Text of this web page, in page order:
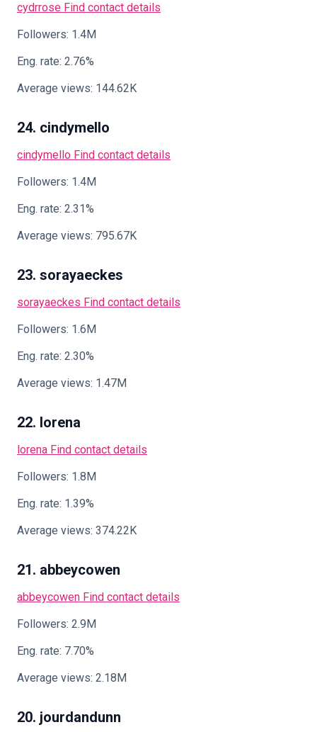
cydrrose Find contact details
Followers: 1.4M
Eng. rate: 2.76%
Average views: 144.62K
24. cindymello
cindymello Find contact details
Followers: 1.4M
Eng. rate: 2.31%
Average views: 795.67K
23. sorayaeckes
sorayaeckes Find contact details
Followers: 1.6M
Eng. rate: 2.30%
Average views: 1.47M
22. lorena
lorena Find contact details
Followers: 1.8M
Eng. rate: 1.39%
Average views: 374.22K
21. abbeycowen
abbeycowen Find contact details
Followers: 2.9M
Eng. rate: 7.70%
Average views: 2.18M
20. jourdandunn